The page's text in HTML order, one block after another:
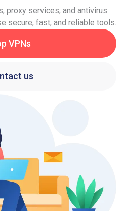
proxy services, and antivirus
secure, fast, and reliable tools.
VPNs
us